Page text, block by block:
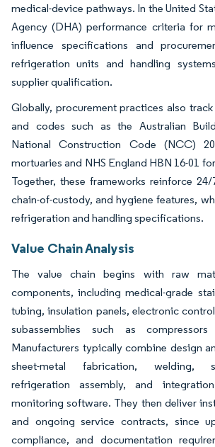
medical-device pathways. In the United
Agency (DHA) performance criteria for
influence specifications and
refrigeration units and handling
supplier qualification.
Globally, procurement practices also
and codes such as the Australian
National Construction Code (NCC)
mortuaries and NHS England HBN 16-01
Together, these frameworks reinforce 24/
chain-of-custody, and hygiene features,
refrigeration and handling specifications.
Value Chain Analysis
The value chain begins with raw
components, including medical-grade
tubing, insulation panels, electronic
subassemblies such as
Manufacturers typically combine design
sheet-metal fabrication, welding,
refrigeration assembly, and
monitoring software. They then deliver
and ongoing service contracts, since
compliance, and documentation